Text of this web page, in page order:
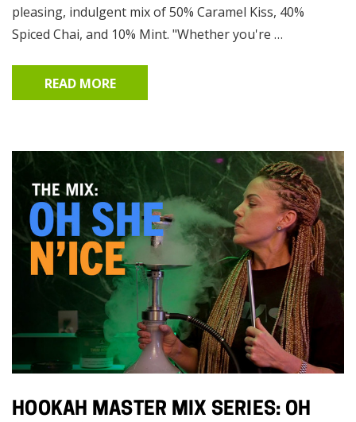
pleasing, indulgent mix of 50% Caramel Kiss, 40%
Spiced Chai, and 10% Mint. "Whether you're …
READ MORE
HOOKAH MASTER MIX SERIES: OH